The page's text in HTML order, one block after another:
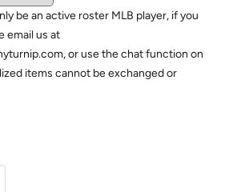
be an active roster MLB player, if you
email us at
or use the chat function on
items cannot be exchanged or